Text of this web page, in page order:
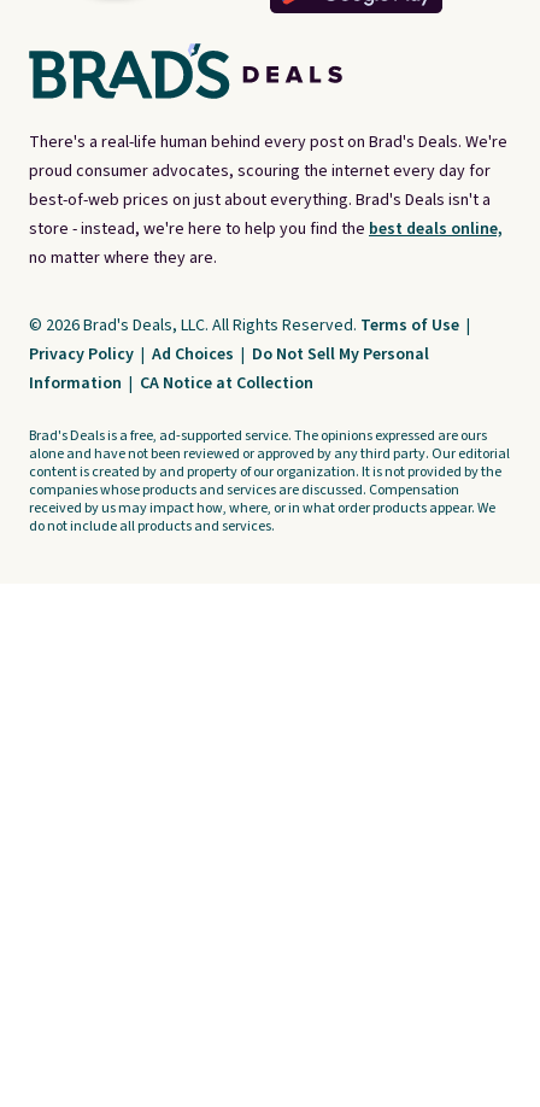
There's a real-life human behind every post on Brad's Deals. We're
proud consumer advocates, scouring the internet every day for
best-of-web prices on just about everything. Brad's Deals isn't a
store - instead, we're here to help you find the best deals online,
no matter where they are.
© 2026 Brad's Deals, LLC. All Rights Reserved. Terms of Use |
Privacy Policy | Ad Choices | Do Not Sell My Personal
Information | CA Notice at Collection
Brad's Deals is a free, ad-supported service. The opinions expressed are ours
alone and have not been reviewed or approved by any third party. Our editorial
content is created by and property of our organization. It is not provided by the
companies whose products and services are discussed. Compensation
received by us may impact how, where, or in what order products appear. We
do not include all products and services.